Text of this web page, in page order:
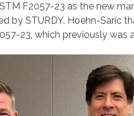
F2057-23 as the new
by STURDY. Hoehn-Saric
23, which previously